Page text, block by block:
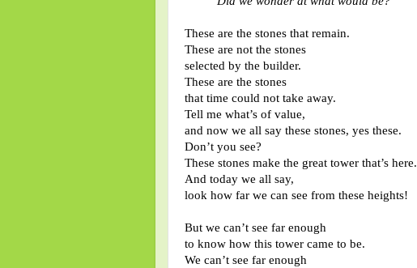
These are the stones that remain.
These are not the stones
selected by the builder.
These are the stones
that time could not take away.
Tell me what’s of value,
and now we all say these stones, yes these.
Don’t you see?
These stones make the great tower that’s here.
And today we all say,
look how far we can see from these heights!
But we can’t see far enough
to know how this tower came to be.
We can’t see far enough